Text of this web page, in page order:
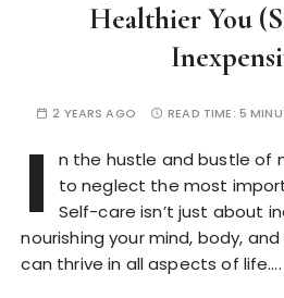
Healthier You
2 YEARS AGO READ TIME: 5
I
n the hustle and bustle of
to neglect the most
Self-care isn’t just about
nourishing your mind, body,
can thrive in all aspects of life….